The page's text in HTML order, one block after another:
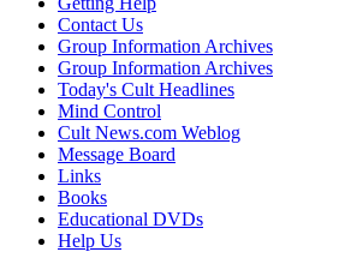
Contact Us
Group Information Archives
Group Information Archives
Today's Cult Headlines
Mind Control
Cult News.com Weblog
Message Board
Links
Books
Educational DVDs
Help Us